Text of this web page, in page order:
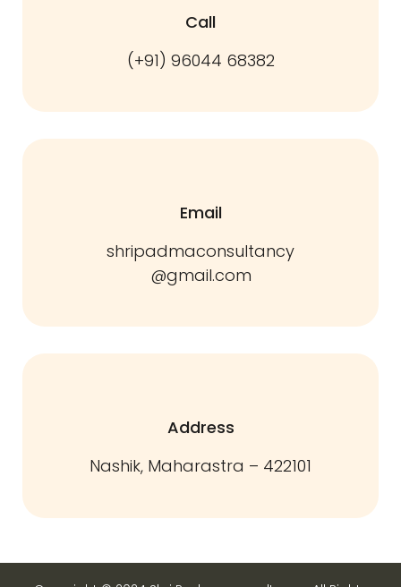
Call
(+91) 96044 68382
Email
shripadmaconsultancy
@gmail.com
Address
Nashik, Maharastra – 422101